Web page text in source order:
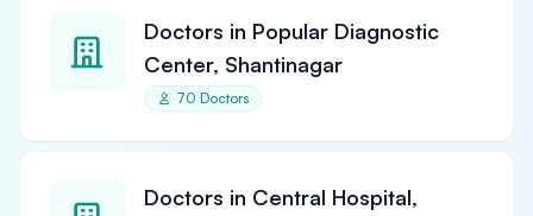
Doctors in Popular Diagnostic
Center, Shantinagar
70 Doctors
Doctors in Central Hospital,